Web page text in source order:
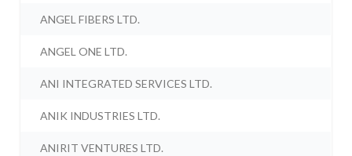
ANGEL FIBERS LTD.
ANGEL ONE LTD.
ANI INTEGRATED SERVICES LTD.
ANIK INDUSTRIES LTD.
ANIRIT VENTURES LTD.